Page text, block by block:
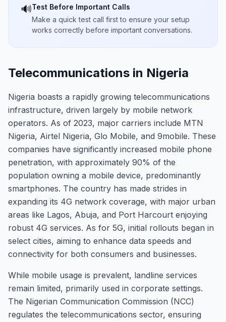
🔊Test Before Important Calls
Make a quick test call first to ensure your setup
works correctly before important conversations.
Telecommunications in Nigeria
Nigeria boasts a rapidly growing telecommunications
infrastructure, driven largely by mobile network
operators. As of 2023, major carriers include MTN
Nigeria, Airtel Nigeria, Glo Mobile, and 9mobile. These
companies have significantly increased mobile phone
penetration, with approximately 90% of the
population owning a mobile device, predominantly
smartphones. The country has made strides in
expanding its 4G network coverage, with major urban
areas like Lagos, Abuja, and Port Harcourt enjoying
robust 4G services. As for 5G, initial rollouts began in
select cities, aiming to enhance data speeds and
connectivity for both consumers and businesses.
While mobile usage is prevalent, landline services
remain limited, primarily used in corporate settings.
The Nigerian Communication Commission (NCC)
regulates the telecommunications sector, ensuring